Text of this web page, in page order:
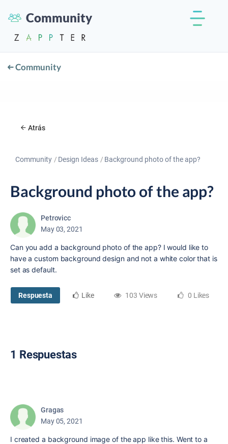
Community
Community
Atrás
Community Design Ideas Background photo of the app?
Background photo of the app?
Petrovicc
May 03, 2021
Can you add a background photo of the app? I would like to
have a custom background design and not a white color that is
set as default.
Respuesta Like 103 Views 0 Likes
1 Respuestas
Gragas
May 05, 2021
I created a background image of the app like this. Went to a